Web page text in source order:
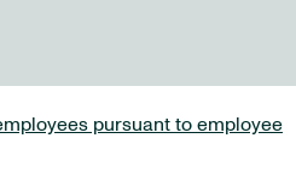
pursuant to employee